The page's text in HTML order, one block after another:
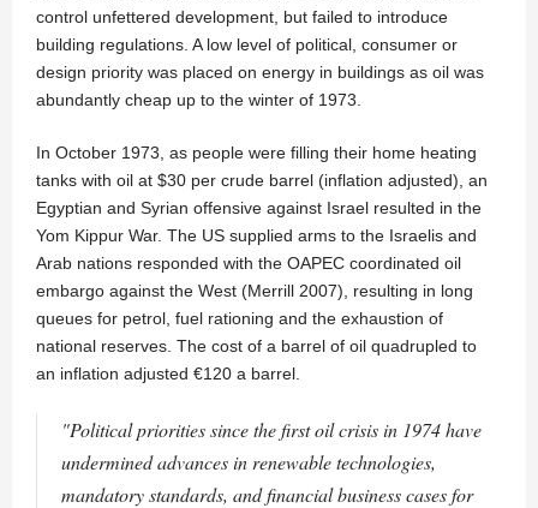
control unfettered development, but failed to introduce
building regulations. A low level of political, consumer or
design priority was placed on energy in buildings as oil was
abundantly cheap up to the winter of 1973.
In October 1973, as people were filling their home heating
tanks with oil at $30 per crude barrel (inflation adjusted), an
Egyptian and Syrian offensive against Israel resulted in the
Yom Kippur War. The US supplied arms to the Israelis and
Arab nations responded with the OAPEC coordinated oil
embargo against the West (Merrill 2007), resulting in long
queues for petrol, fuel rationing and the exhaustion of
national reserves. The cost of a barrel of oil quadrupled to
an inflation adjusted €120 a barrel.
"Political priorities since the first oil crisis in 1974 have
undermined advances in renewable technologies,
mandatory standards, and financial business cases for